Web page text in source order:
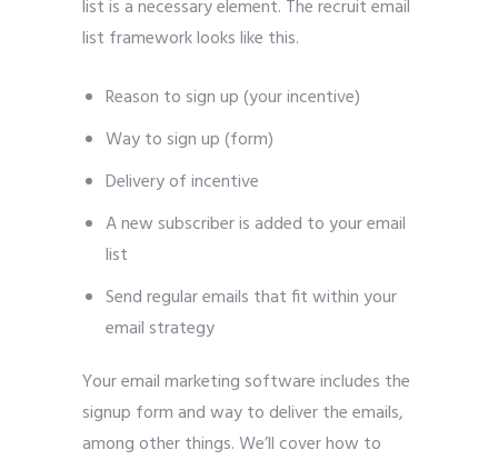
list is a necessary element. The recruit email
list framework looks like this.
Reason to sign up (your incentive)
Way to sign up (form)
Delivery of incentive
A new subscriber is added to your email
list
Send regular emails that fit within your
email strategy
Your email marketing software includes the
signup form and way to deliver the emails,
among other things. We’ll cover how to